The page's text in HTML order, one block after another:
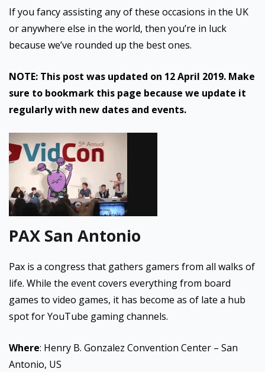
If you fancy assisting any of these occasions in the UK
or anywhere else in the world, then you’re in luck
because we’ve rounded up the best ones.
NOTE: This post was updated on 12 April 2019. Make
sure to bookmark this page because we update it
regularly with new dates and events.
PAX San Antonio
Pax is a congress that gathers gamers from all walks of
life. While the event covers everything from board
games to video games, it has become as of late a hub
spot for YouTube gaming channels.
Where: Henry B. Gonzalez Convention Center – San
Antonio, US